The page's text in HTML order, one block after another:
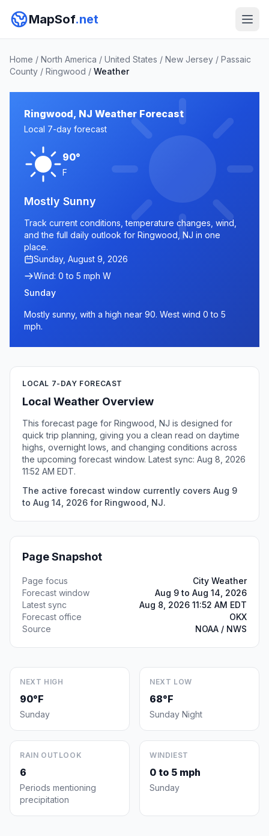
MapSof.net
Home / North America / United States / New Jersey / Passaic
County / Ringwood / Weather
Ringwood, NJ Weather Forecast
Local 7-day forecast
90°
F
Mostly Sunny
Track current conditions, temperature changes, wind,
and the full daily outlook for Ringwood, NJ in one
place.
Sunday, August 9, 2026
Wind: 0 to 5 mph W
Sunday
Mostly sunny, with a high near 90. West wind 0 to 5
mph.
LOCAL 7-DAY FORECAST
Local Weather Overview
This forecast page for Ringwood, NJ is designed for
quick trip planning, giving you a clean read on daytime
highs, overnight lows, and changing conditions across
the upcoming forecast window. Latest sync: Aug 8, 2026
11:52 AM EDT.
The active forecast window currently covers Aug 9
to Aug 14, 2026 for Ringwood, NJ.
Page Snapshot
Page focus
City Weather
Forecast window
Aug 9 to Aug 14, 2026
Latest sync
Aug 8, 2026 11:52 AM EDT
Forecast office
OKX
Source
NOAA / NWS
NEXT HIGH
90°F
Sunday
NEXT LOW
68°F
Sunday Night
RAIN OUTLOOK
6
Periods mentioning
precipitation
WINDIEST
0 to 5 mph
Sunday